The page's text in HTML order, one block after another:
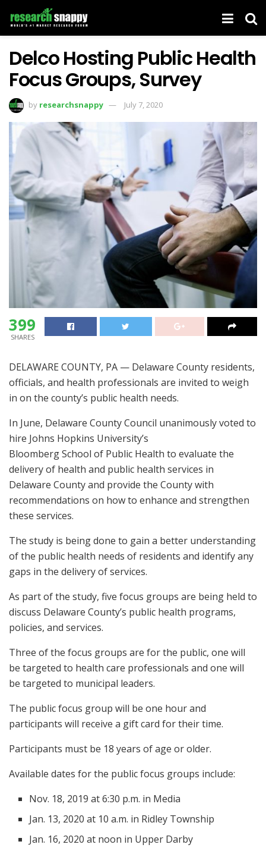
Delco Hosting Public Health
Focus Groups, Survey
by researchsnappy July 7, 2020
399
SHARES
DELAWARE COUNTY, PA — Delaware County residents,
officials, and health professionals are invited to weigh
in on the county’s public health needs.
In June, Delaware County Council unanimously voted to
hire Johns Hopkins University’s
Bloomberg School of Public Health to evaluate the
delivery of health and public health services in
Delaware County and provide the County with
recommendations on how to enhance and strengthen
these services.
The study is being done to gain a better understanding
of the public health needs of residents and identify any
gaps in the delivery of services.
As part of the study, five focus groups are being held to
discuss Delaware County’s public health programs,
policies, and services.
Three of the focus groups are for the public, one will
be targeted to health care professionals and one will
be targeted to municipal leaders.
The public focus group will be one hour and
participants will receive a gift card for their time.
Participants must be 18 years of age or older.
Available dates for the public focus groups include:
Nov. 18, 2019 at 6:30 p.m. in Media
Jan. 13, 2020 at 10 a.m. in Ridley Township
Jan. 16, 2020 at noon in Upper Darby